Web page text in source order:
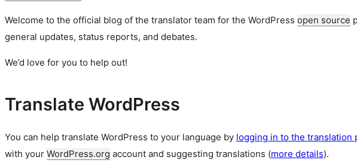
Welcome to the official blog of the translator team for the WordPress open source
general updates, status reports, and debates.
We’d love for you to help out!
Translate WordPress
You can help translate WordPress to your language by logging in to the translation
with your WordPress.org account and suggesting translations (more details).